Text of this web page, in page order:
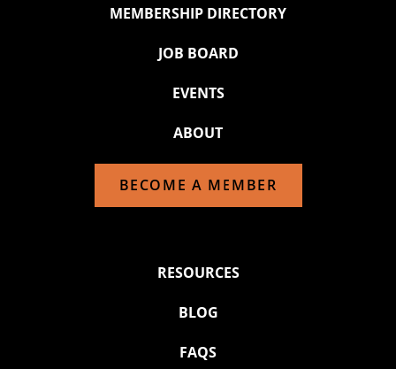
MEMBERSHIP DIRECTORY
JOB BOARD
EVENTS
ABOUT
BECOME A MEMBER
RESOURCES
BLOG
FAQS